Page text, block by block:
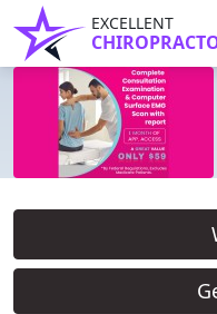
EXCELLENT